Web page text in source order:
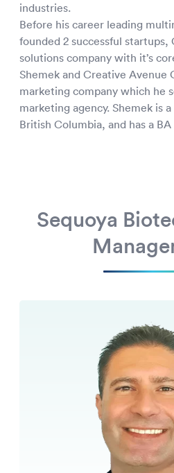
industries.
Before his career leading
founded 2 successful startups,
solutions company with it’s
Shemek and Creative Avenue
marketing company which he
marketing agency. Shemek is
British Columbia, and has a BA
Sequoya